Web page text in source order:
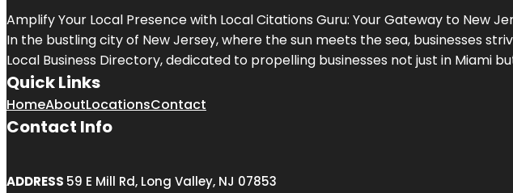
Amplify Your Local Presence with Local Citations Guru: Your Gateway to New
In the bustling city of New Jersey, where the sun meets the sea, businesses
Local Business Directory, dedicated to propelling businesses not just in Miami
Quick Links
HomeAboutLocationsContact
Contact Info
ADDRESS 59 E Mill Rd, Long Valley, NJ 07853